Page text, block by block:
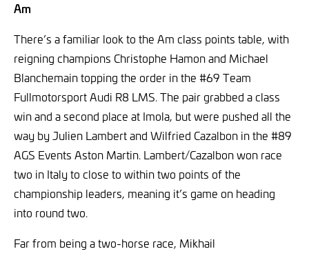
Am
There’s a familiar look to the Am class points table, with
reigning champions Christophe Hamon and Michael
Blanchemain topping the order in the #69 Team
Fullmotorsport Audi R8 LMS. The pair grabbed a class
win and a second place at Imola, but were pushed all the
way by Julien Lambert and Wilfried Cazalbon in the #89
AGS Events Aston Martin. Lambert/Cazalbon won race
two in Italy to close to within two points of the
championship leaders, meaning it’s game on heading
into round two.
Far from being a two-horse race, Mikhail